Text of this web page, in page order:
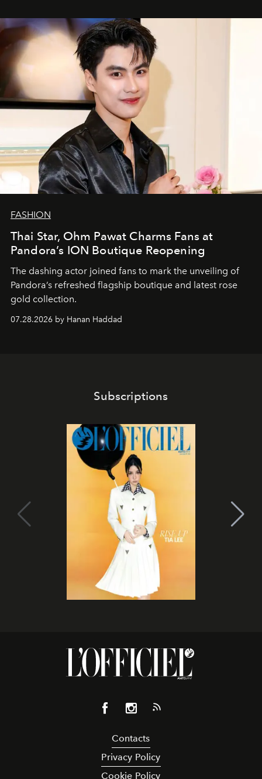
FASHION
Thai Star, Ohm Pawat Charms Fans at
Pandora’s ION Boutique Reopening
The dashing actor joined fans to mark the unveiling of
Pandora’s refreshed flagship boutique and latest rose
gold collection.
07.28.2026 by Hanan Haddad
Subscriptions
Contacts
Privacy Policy
Cookie Policy